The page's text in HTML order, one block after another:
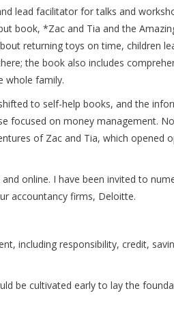
lead facilitator for talks and
book, *Zac and Tia and the
returning toys on time, children
the book also includes
whole family.
to self-help books, and the
focused on money management.
of Zac and Tia, which opened
online. I have been invited to
accountancy firms, Deloitte.
including responsibility, credit,
be cultivated early to lay the